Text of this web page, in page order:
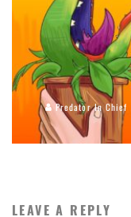
Predator In
LEAVE A REPLY